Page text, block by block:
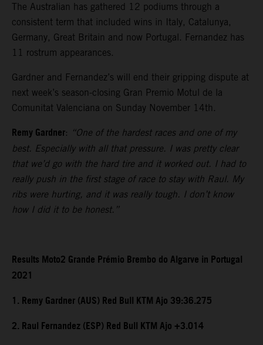
The Australian has gathered 12 podiums through a
consistent term that included wins in Italy, Catalunya,
Germany, Great Britain and now Portugal. Fernandez has
11 rostrum appearances.
Gardner and Fernandez’s will end their gripping dispute at
next week’s season-closing Gran Premio Motul de la
Comunitat Valenciana on Sunday November 14th.
Remy Gardner: “One of the hardest races and one of my
best. Especially with all that pressure. I was pretty clear
that we’d go with the hard tire and it worked out. I had to
really push in the first stage of race to stay with Raul. My
ribs were hurting, and it was really tough. I don’t know
how I did it to be honest.”
Results Moto2 Grande Prémio Brembo do Algarve in Portugal
2021
1. Remy Gardner (AUS) Red Bull KTM Ajo 39:36.275
2. Raul Fernandez (ESP) Red Bull KTM Ajo +3.014